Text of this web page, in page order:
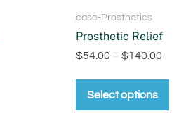
case-Prosthetics
Prosthetic Relief
$54.00 – $140.00
Select options